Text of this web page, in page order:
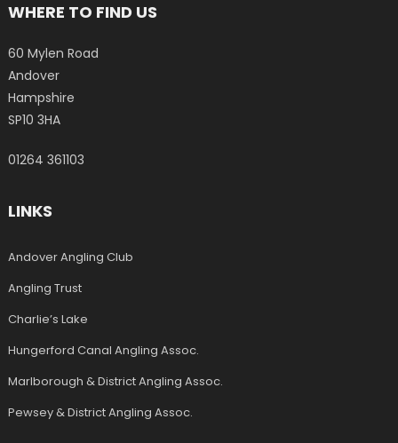
WHERE TO FIND US
60 Mylen Road
Andover
Hampshire
SP10 3HA
01264 361103
LINKS
Andover Angling Club
Angling Trust
Charlie’s Lake
Hungerford Canal Angling Assoc.
Marlborough & District Angling Assoc.
Pewsey & District Angling Assoc.